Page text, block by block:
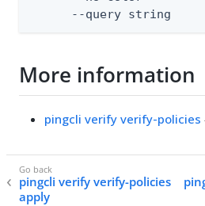
--query string
More information
pingcli verify verify-policies
pingcli verify verify-policies
apply